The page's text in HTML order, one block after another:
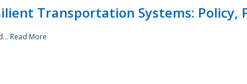
Transportation Systems:
Read More